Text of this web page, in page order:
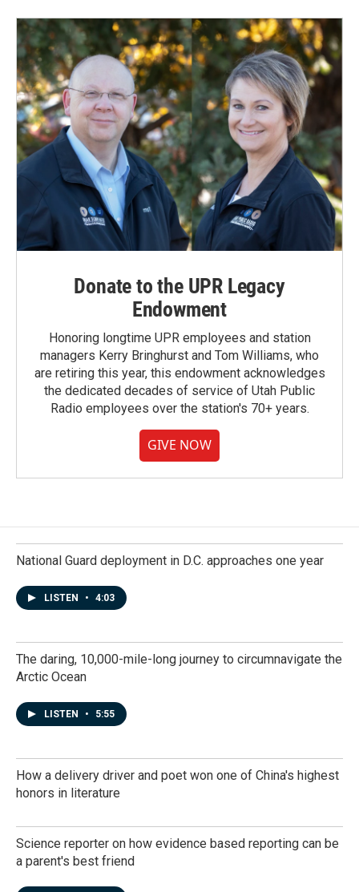
Donate to the UPR Legacy
Endowment
Honoring longtime UPR employees and station
managers Kerry Bringhurst and Tom Williams, who
are retiring this year, this endowment acknowledges
the dedicated decades of service of Utah Public
Radio employees over the station's 70+ years.
GIVE NOW
National Guard deployment in D.C. approaches one year
LISTEN • 4:03
The daring, 10,000-mile-long journey to circumnavigate the
Arctic Ocean
LISTEN • 5:55
How a delivery driver and poet won one of China's highest
honors in literature
Science reporter on how evidence based reporting can be
a parent's best friend